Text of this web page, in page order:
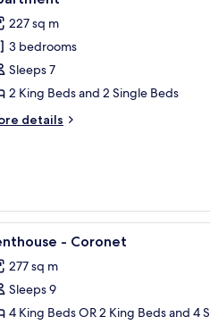
227 sq m
3 bedrooms
Sleeps 7
2 King Beds and 2 Single Beds
details
a lake and mountains. A
12 - Coronet
277 sq m
Sleeps 9
4 King Beds OR 2 King Beds and 4